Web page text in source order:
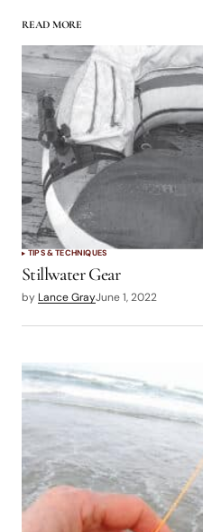
logged in
READ MORE
TIPS & TECHNIQUES
Stillwater Gear
by Lance GrayJune 1, 2022